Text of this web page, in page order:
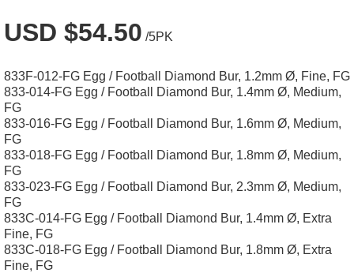
USD $54.50 /5PK
833F-012-FG Egg / Football Diamond Bur, 1.2mm Ø, Fine, FG
833-014-FG Egg / Football Diamond Bur, 1.4mm Ø, Medium,
FG
833-016-FG Egg / Football Diamond Bur, 1.6mm Ø, Medium,
FG
833-018-FG Egg / Football Diamond Bur, 1.8mm Ø, Medium,
FG
833-023-FG Egg / Football Diamond Bur, 2.3mm Ø, Medium,
FG
833C-014-FG Egg / Football Diamond Bur, 1.4mm Ø, Extra
Fine, FG
833C-018-FG Egg / Football Diamond Bur, 1.8mm Ø, Extra
Fine, FG